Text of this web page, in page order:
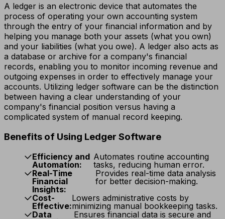
A ledger is an electronic device that automates the
process of operating your own accounting system
through the entry of your financial information and by
helping you manage both your assets (what you own)
and your liabilities (what you owe). A ledger also acts as
a database or archive for a company's financial
records, enabling you to monitor incoming revenue and
outgoing expenses in order to effectively manage your
accounts. Utilizing ledger software can be the distinction
between having a clear understanding of your
company's financial position versus having a
complicated system of manual record keeping.
Benefits of Using Ledger Software
Efficiency and
Automation:
Automates routine accounting
tasks, reducing human error.
Real-Time
Financial
Insights:
Provides real-time data analysis
for better decision-making.
Cost-
Effective:
Lowers administrative costs by
minimizing manual bookkeeping tasks.
Data
Ensures financial data is secure and